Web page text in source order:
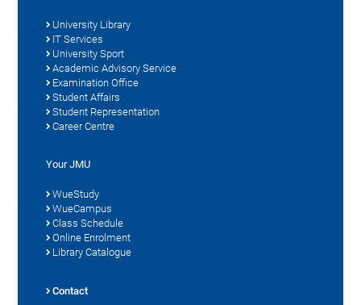
University Library
IT Services
University Sport
Academic Advisory Service
Examination Office
Student Affairs
Student Representation
Career Centre
Your JMU
WueStudy
WueCampus
Class Schedule
Online Enrolment
Library Catalogue
Contact